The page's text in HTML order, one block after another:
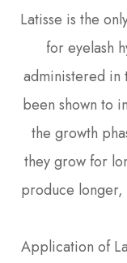
Latisse is the
for eyelash
administered in
been shown to
the growth
they grow for
produce longer,
Application of